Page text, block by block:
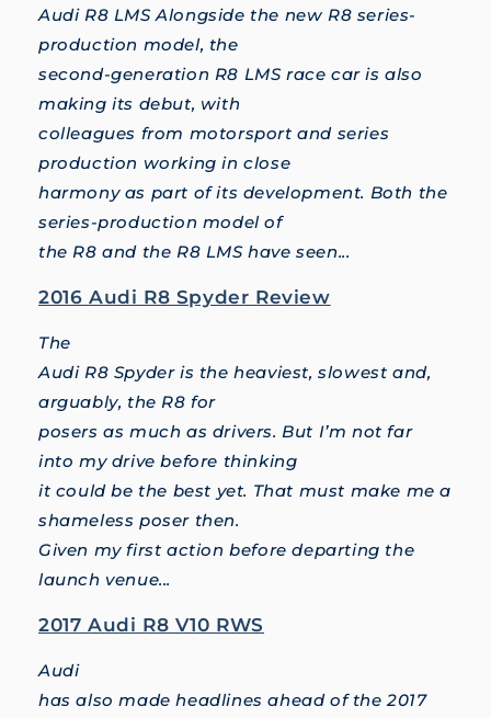
Audi R8 LMS Alongside the new R8 series-
production model, the
second-generation R8 LMS race car is also
making its debut, with
colleagues from motorsport and series
production working in close
harmony as part of its development. Both the
series-production model of
the R8 and the R8 LMS have seen...
2016 Audi R8 Spyder Review
The
Audi R8 Spyder is the heaviest, slowest and,
arguably, the R8 for
posers as much as drivers. But I’m not far
into my drive before thinking
it could be the best yet. That must make me a
shameless poser then.
Given my first action before departing the
launch venue...
2017 Audi R8 V10 RWS
Audi
has also made headlines ahead of the 2017